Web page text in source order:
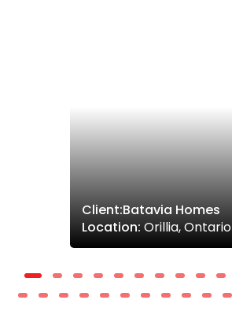
Client:Batavia Homes
Location: Orillia, Ontario